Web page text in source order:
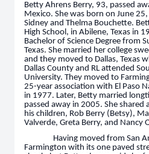
Betty Ahrens Berry, 93, passed
Mexico. She was born on June
Sidney and Thelma Bouchette.
High School, in Abilene, Texas in
Bachelor of Science Degree from
Texas. She married her college
and they moved to Dallas, Texas
Dallas County and RL attended
University. They moved to
25-year association with El Paso
in 1977. Later, Betty married
passed away in 2005. She shared
his children, Rob Berry (Betsy),
Valverde, Greta Berry, and Nancy
Having moved from San
Farmington with its one paved